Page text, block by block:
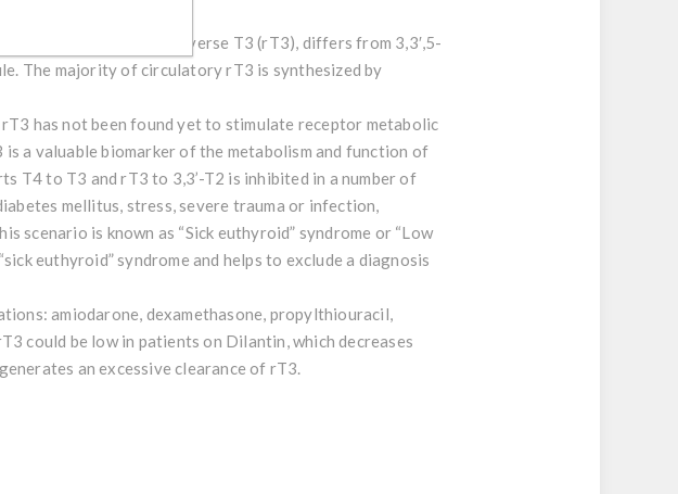
triiodothyronine or reverse T3 (rT3), differs from 3,3′,5-
The majority of circulatory rT3 is synthesized by
has not been found yet to stimulate receptor metabolic
a valuable biomarker of the metabolism and function of
T4 to T3 and rT3 to 3,3’-T2 is inhibited in a number of
mellitus, stress, severe trauma or infection,
scenario is known as “Sick euthyroid” syndrome or “Low
euthyroid” syndrome and helps to exclude a diagnosis
amiodarone, dexamethasone, propylthiouracil,
could be low in patients on Dilantin, which decreases
an excessive clearance of rT3.